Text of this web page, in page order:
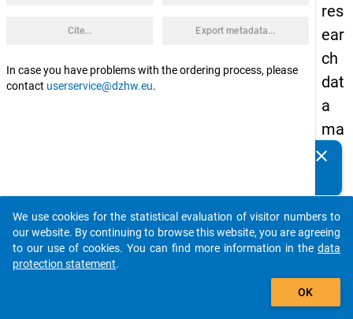
Cite... Export metadata...
In case you have problems with the ordering process, please
contact userservice@dzhw.eu.
res
ear
ch
dat
a
ma
na
me
nt
at
clear
auto_stories
add_shopping_cart
We use cookies for the statistical evaluation of visitor numbers to
our website. By continuing to browse this website, you are agreeing
to our use of cookies. You can find more information in the data
protection statement.
OK